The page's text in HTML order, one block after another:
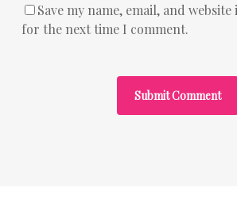
Save my name, email, and
for the next time I comment.